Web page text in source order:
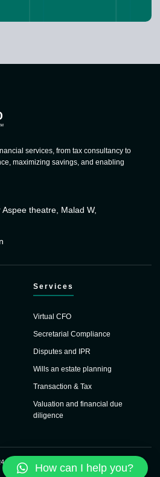
services, from tax consultancy to
maximizing savings, and enabling
theatre, Malad W,
Services
Virtual CFO
Secretarial Compliance
Disputes and IPR
Wills an estate planning
Transaction & Tax
Valuation and financial due
diligence
Ledger Pro. All rights reserved.
How can I help you?